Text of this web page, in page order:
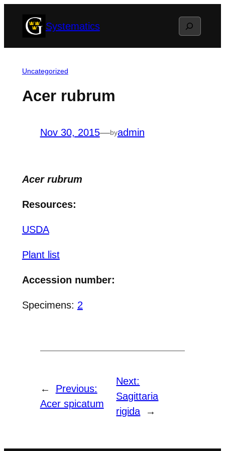
Systematics Search
Uncategorized
Acer rubrum
Nov 30, 2015—byadmin
Acer rubrum
Resources:
USDA
Plant list
Accession number:
Specimens: 2
←
Previous:
Acer spicatum
Next:
Sagittaria
rigida
→